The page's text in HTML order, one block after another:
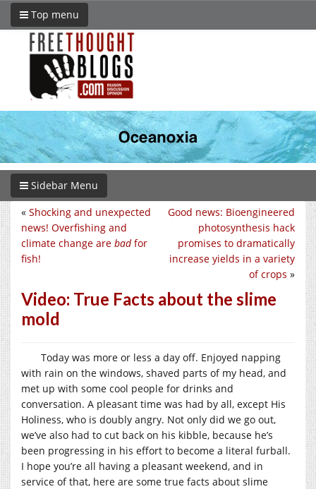
Top menu
Sidebar Menu
Good news: Bioengineered
photosynthesis hack
promises to dramatically
increase yields in a variety
of crops »
« Shocking and unexpected
news! Overfishing and
climate change are badfor
fish!
Video: True Facts about the slime
mold
Today was more or less a day off. Enjoyed napping
with rain on the windows, shaved parts of my head, and
met up with some cool people for drinks and
conversation. A pleasant time was had by all, except His
Holiness, who is doubly angry. Not only did we go out,
we’ve also had to cut back on his kibble, because he’s
been progressing in his effort to become a literal furball.
I hope you’re all having a pleasant weekend, and in
service of that, here are some true facts about slime